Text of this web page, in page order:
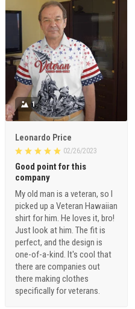
1
Leonardo Price
02/26/2023
Good point for this
company
My old man is a veteran, so I
picked up a Veteran Hawaiian
shirt for him. He loves it, bro!
Just look at him. The fit is
perfect, and the design is
one-of-a-kind. It's cool that
there are companies out
there making clothes
specifically for veterans.